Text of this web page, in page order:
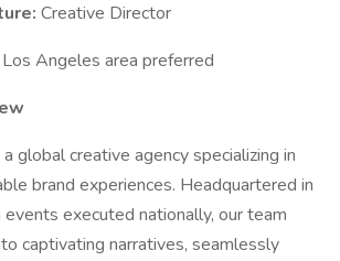
Creative Director
Angeles area preferred
global creative agency specializing in
brand experiences. Headquartered in
executed nationally, our team
captivating narratives, seamlessly